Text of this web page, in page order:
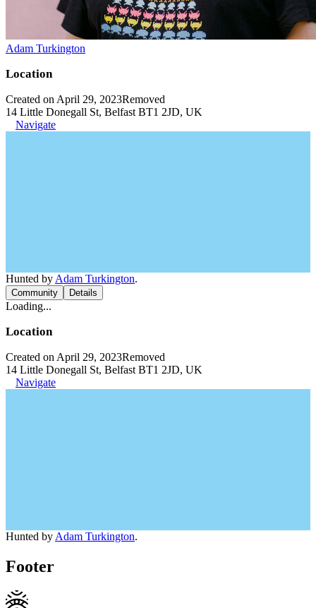
Adam Turkington
Location
Created on April 29, 2023Removed
14 Little Donegall St, Belfast BT1 2JD, UK
Navigate
Hunted by Adam Turkington.
Community Details
Loading...
Location
Created on April 29, 2023Removed
14 Little Donegall St, Belfast BT1 2JD, UK
Navigate
Hunted by Adam Turkington.
Footer